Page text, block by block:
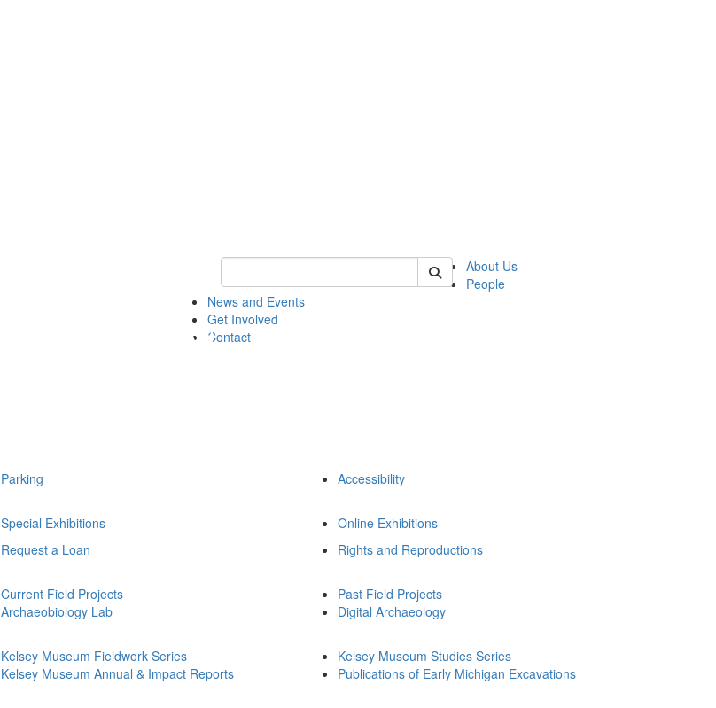
Keyword Search of kelsey
About Us
People
News and Events
Get Involved
Contact
Parking Accessibility
Special Exhibitions
Online Exhibitions
Request a Loan Rights and Reproductions
Current Field Projects
Archaeobiology Lab
Past Field Projects
Digital Archaeology
Kelsey Museum Fieldwork Series
Kelsey Museum Annual & Impact Reports
Kelsey Museum Studies Series
Publications of Early Michigan Excavations